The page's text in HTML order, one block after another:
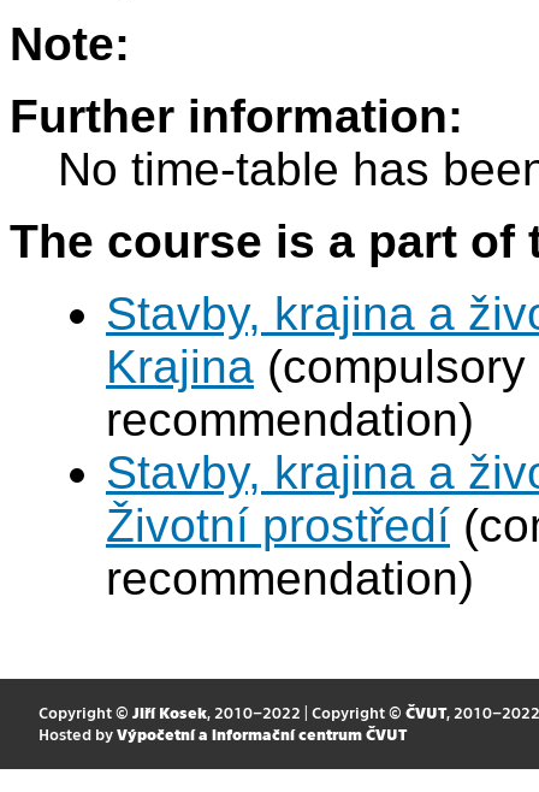
Note:
Further information:
No time-table has
The course is a part
Stavby, krajina a
Krajina
recommendation)
Stavby, krajina a
Životní prostředí
recommendation)
Copyright © Jiří Kosek, 2010–2022 | Copyright © ČVUT, 2010–2022
Hosted by Výpočetní a informační centrum ČVUT